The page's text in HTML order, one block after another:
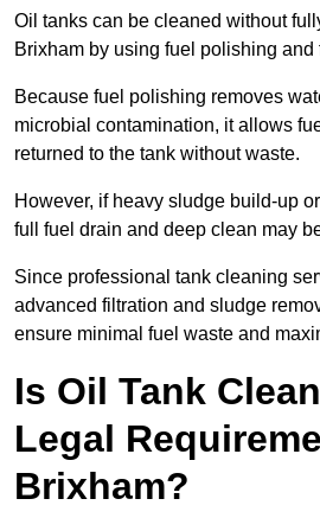
Oil tanks can be cleaned without
Brixham by using fuel polishing
Because fuel polishing removes
microbial contamination, it allows
returned to the tank without waste.
However, if heavy sludge build-up
full fuel drain and deep clean may
Since professional tank cleaning
advanced filtration and sludge
ensure minimal fuel waste and
Is Oil Tank
Legal
Brixham?